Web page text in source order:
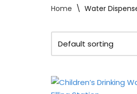
Home \ Water